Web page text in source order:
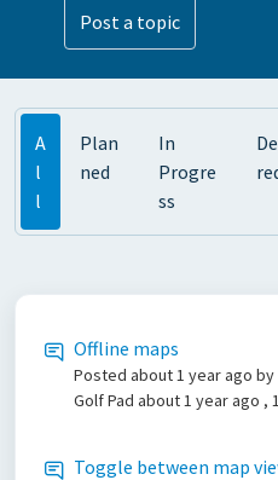
Post a topic
A
l
l
Plan
ned
In
Progre
ss
Offline maps
Posted about 1 year ago by
Golf Pad about 1 year ago ,
Toggle between map